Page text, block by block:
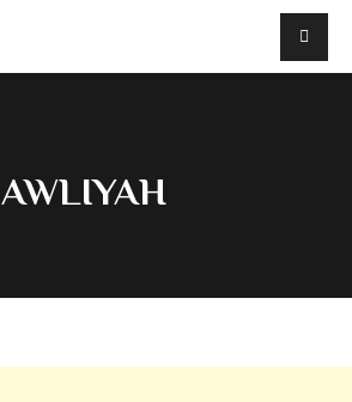
AWLIYAH